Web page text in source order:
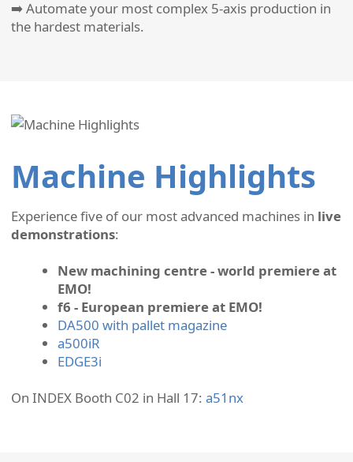
➡️ Automate your most complex 5-axis production in
the hardest materials.
Machine Highlights
Experience five of our most advanced machines in live
demonstrations:
New machining centre - world premiere at
EMO!
f6 - European premiere at EMO!
DA500 with pallet magazine
a500iR
EDGE3i
On INDEX Booth C02 in Hall 17: a51nx